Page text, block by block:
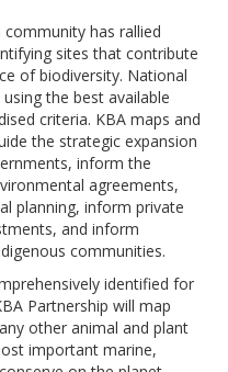
has rallied
sites that contribute
of biodiversity. National
the best available
criteria. KBA maps and
the strategic expansion
inform the
agreements,
planning, inform private
and inform
communities.
identified for
Partnership will map
other animal and plant
important marine,